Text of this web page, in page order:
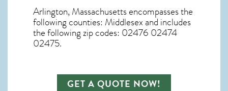
Arlington, Massachusettsencompasses the
following counties: Middlesex and includes
the following zip codes: 02476 02474
02475.
GET A QUOTE NOW!